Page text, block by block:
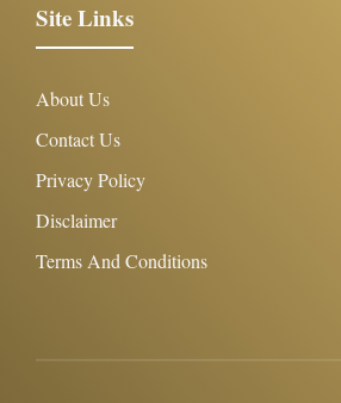
Site Links
About Us
Contact Us
Privacy Policy
Disclaimer
Terms And Conditions